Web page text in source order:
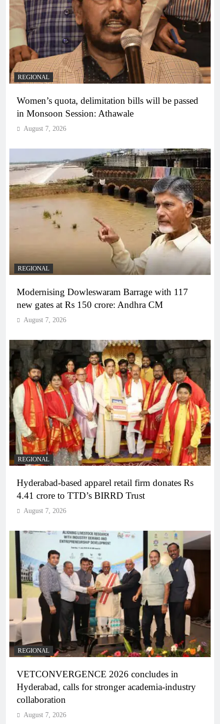
REGIONAL
Women’s quota, delimitation bills will be passed
in Monsoon Session: Athawale
August 7, 2026
REGIONAL
Modernising Dowleswaram Barrage with 117
new gates at Rs 150 crore: Andhra CM
August 7, 2026
REGIONAL
Hyderabad-based apparel retail firm donates Rs
4.41 crore to TTD’s BIRRD Trust
August 7, 2026
REGIONAL
VETCONVERGENCE 2026 concludes in
Hyderabad, calls for stronger academia-industry
collaboration
August 7, 2026